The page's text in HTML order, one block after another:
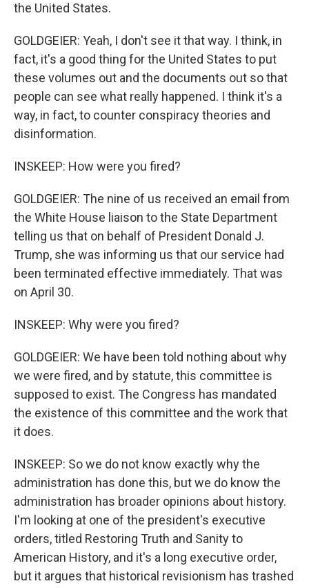
the United States.
GOLDGEIER: Yeah, I don't see it that way. I think, in
fact, it's a good thing for the United States to put
these volumes out and the documents out so that
people can see what really happened. I think it's a
way, in fact, to counter conspiracy theories and
disinformation.
INSKEEP: How were you fired?
GOLDGEIER: The nine of us received an email from
the White House liaison to the State Department
telling us that on behalf of President Donald J.
Trump, she was informing us that our service had
been terminated effective immediately. That was
on April 30.
INSKEEP: Why were you fired?
GOLDGEIER: We have been told nothing about why
we were fired, and by statute, this committee is
supposed to exist. The Congress has mandated
the existence of this committee and the work that
it does.
INSKEEP: So we do not know exactly why the
administration has done this, but we do know the
administration has broader opinions about history.
I'm looking at one of the president's executive
orders, titled Restoring Truth and Sanity to
American History, and it's a long executive order,
but it argues that historical revisionism has trashed